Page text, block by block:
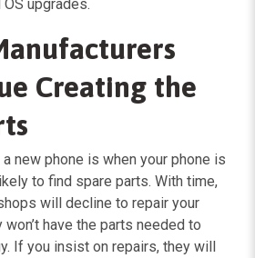
upgrades.
Creating the
new phone is when your phone is
to find spare parts. With time,
will decline to repair your
have the parts needed to
If you insist on repairs, they will